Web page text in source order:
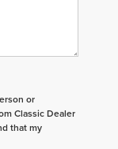
or
Classic Dealer
that my